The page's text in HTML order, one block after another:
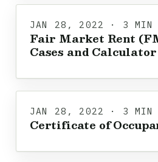
JAN 28, 2022 · 3 MIN
Fair Market Rent
Cases and Calculator
JAN 28, 2022 · 3 MIN
Certificate of